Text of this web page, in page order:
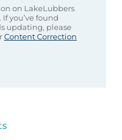
on LakeLubbers
you’ve found
updating, please
Content Correction